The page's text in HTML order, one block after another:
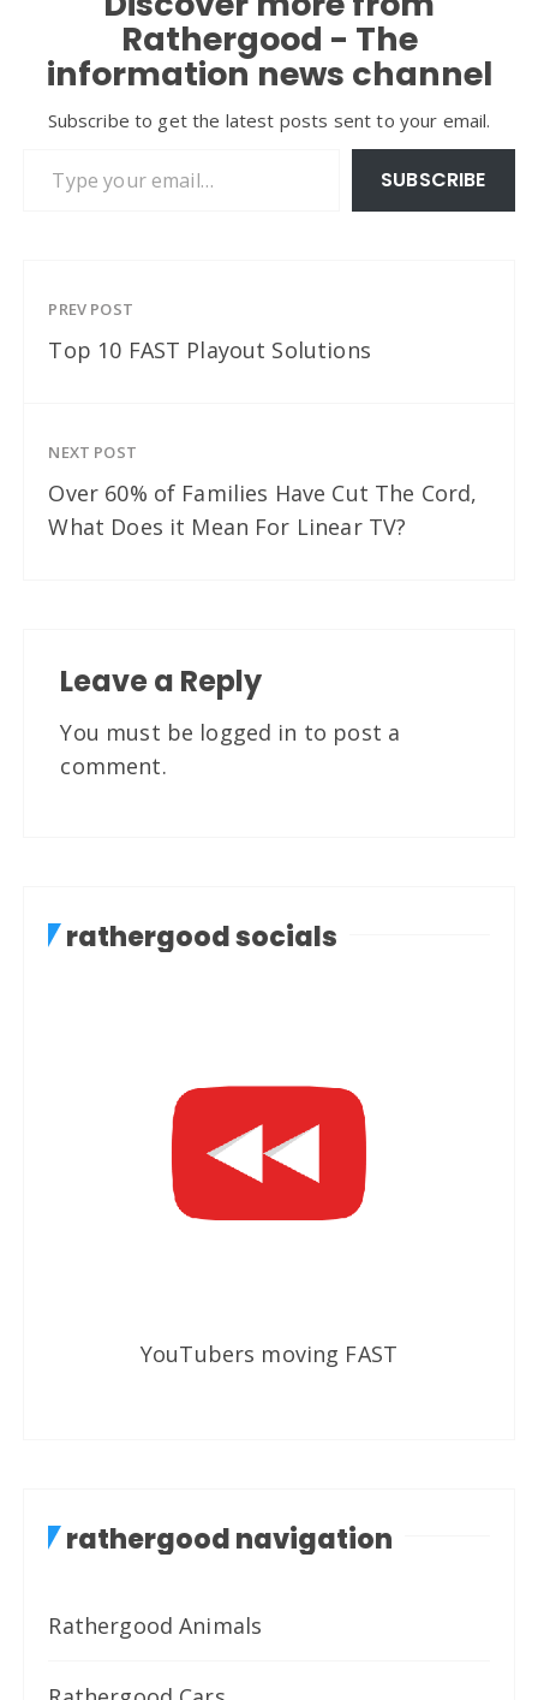
Rathergood - The
information news channel
Subscribe to get the latest posts sent to your email.
SUBSCRIBE
PREV POST
Top 10 FAST Playout Solutions
NEXT POST
Over 60% of Families Have Cut The Cord,
What Does it Mean For Linear TV?
Leave a Reply
You must be logged in to post a
comment.
rathergood socials
YouTubers moving FAST
rathergood navigation
Rathergood Animals